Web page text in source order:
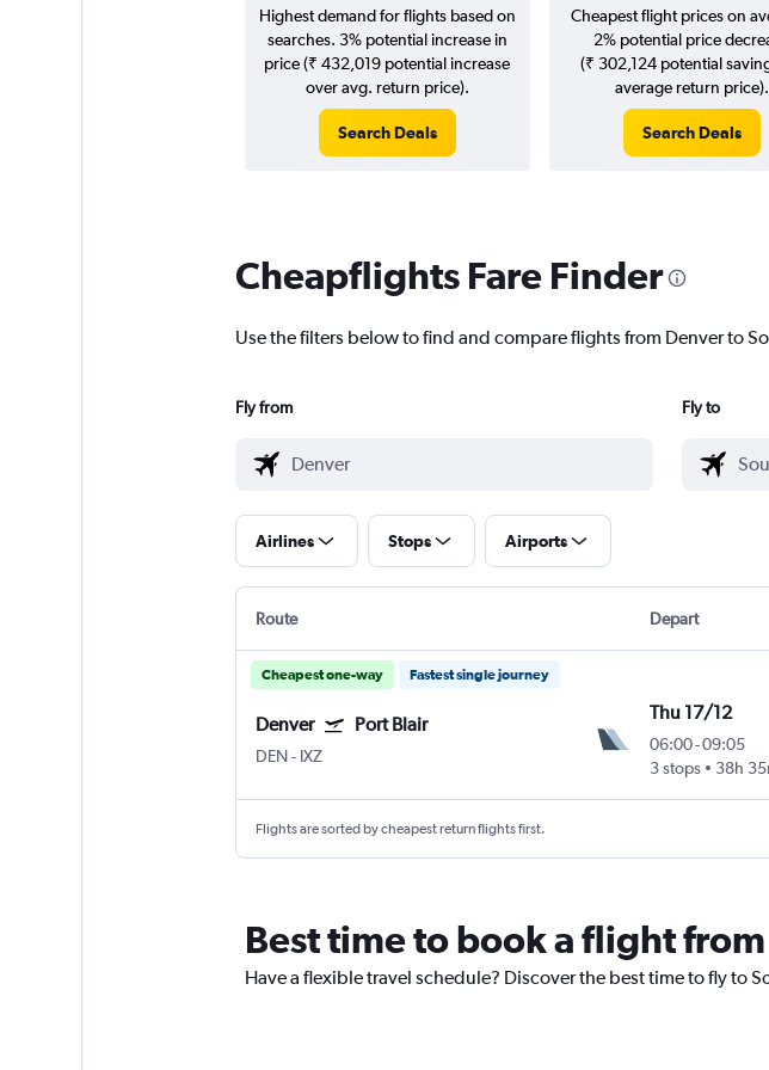
Highest demand for flights based on
searches. 3% potential increase in
price (₹ 432,019 potential increase
over avg. return price).
Search Deals
Cheapest flight prices on
2% potential price
(₹ 302,124 potential
average return price).
Search Deals
Cheapflights Fare Finder
Use the filters below to find and compare flights from Denver to
Fly from Fly to
Airlines Stops Airports
Route Depart
Cheapest one-way Fastest single journey
Denver Port Blair
DEN- IXZ
Thu 17/12
06:00-09:05
3 stops
38h
Flights are sorted by cheapest return flights first.
Best time to book a flight
Have a flexible travel schedule? Discover the best time to fly to